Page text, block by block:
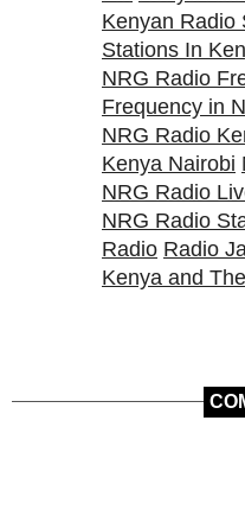
Kenyan Radio
Stations In
NRG Radio
Frequency in
NRG Radio
Kenya Nairobi
NRG Radio
NRG Radio
Radio Radio
Kenya and